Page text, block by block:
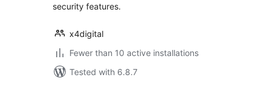
security features.
x4digital
Fewer than 10 active installations
Tested with 6.8.7